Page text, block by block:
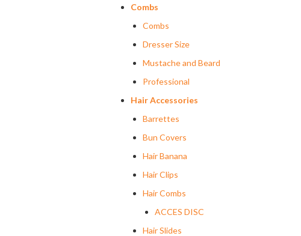
Combs
Combs
Dresser Size
Mustache and Beard
Professional
Hair Accessories
Barrettes
Bun Covers
Hair Banana
Hair Clips
Hair Combs
ACCES DISC
Hair Slides